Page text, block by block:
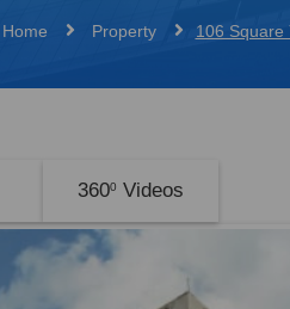
Home Property 106 Square
3600 Videos